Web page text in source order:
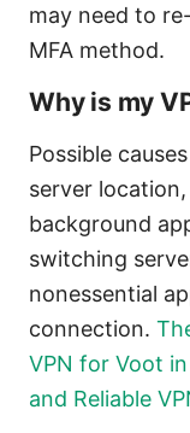
may need to
MFA method.
Why is my
Possible
server
background
switching
nonessential
connection.
VPN for Voot
and Reliable